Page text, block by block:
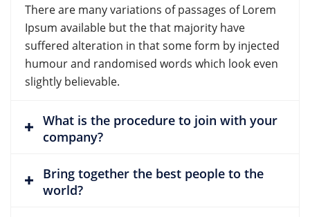
There are many variations of passages of Lorem
Ipsum available but the that majority have
suffered alteration in that some form by injected
humour and randomised words which look even
slightly believable.
What is the procedure to join with your
company?
Bring together the best people to the
world?